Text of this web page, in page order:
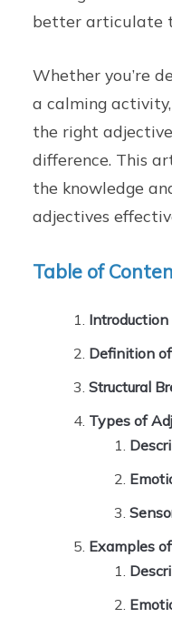
better articulate
Whether you’re
a calming
the right
difference. This
the knowledge
adjectives
Table of
Introduction
Definition
Structural
Types of
Examples